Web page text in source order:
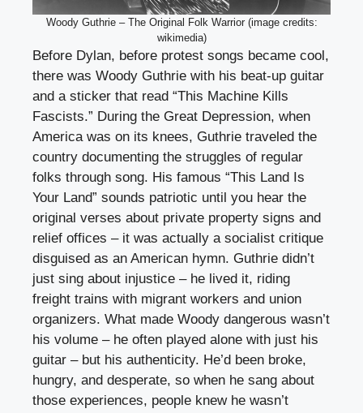
Woody Guthrie – The Original Folk Warrior (image credits:
wikimedia)
Before Dylan, before protest songs became cool,
there was Woody Guthrie with his beat-up guitar
and a sticker that read “This Machine Kills
Fascists.” During the Great Depression, when
America was on its knees, Guthrie traveled the
country documenting the struggles of regular
folks through song. His famous “This Land Is
Your Land” sounds patriotic until you hear the
original verses about private property signs and
relief offices – it was actually a socialist critique
disguised as an American hymn. Guthrie didn’t
just sing about injustice – he lived it, riding
freight trains with migrant workers and union
organizers. What made Woody dangerous wasn’t
his volume – he often played alone with just his
guitar – but his authenticity. He’d been broke,
hungry, and desperate, so when he sang about
those experiences, people knew he wasn’t